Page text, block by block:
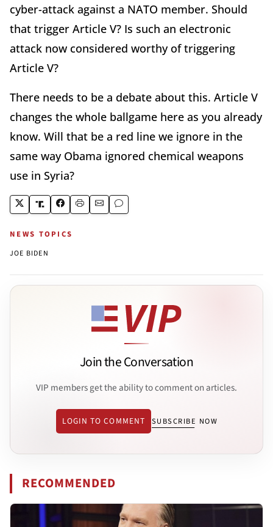
cyber-attack against a NATO member. Should
that trigger Article V? Is such an electronic
attack now considered worthy of triggering
Article V?
There needs to be a debate about this. Article V
changes the whole ballgame here as you already
know. Will that be a red line we ignore in the
same way Obama ignored chemical weapons
use in Syria?
NEWS TOPICS
JOE BIDEN
Join the Conversation
VIP members get the ability to comment on articles.
LOGIN TO COMMENT SUBSCRIBE NOW
RECOMMENDED